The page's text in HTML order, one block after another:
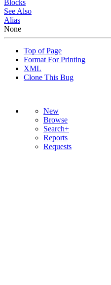
Blocks
See Also
Alias
None
Top of Page
Format For Printing
XML
Clone This Bug
New
Browse
Search+
Reports
Requests